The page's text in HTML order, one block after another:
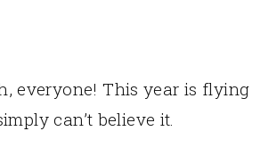
everyone! This year is flying
can’t believe it.